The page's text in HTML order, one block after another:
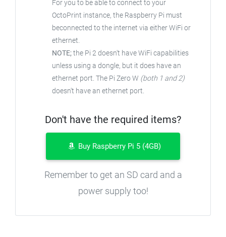
For you to be able to connect to your
OctoPrint instance, the Raspberry Pi must
beconnected to the internet via either WiFi or
ethernet.
NOTE;the Pi 2 doesn't have WiFi capabilities
unless using a dongle, but it does have an
ethernet port. The Pi Zero W (both 1 and 2)
doesn't have an ethernet port.
Don't have the required items?
Buy Raspberry Pi 5 (4GB)
Remember to get an SD card and a
power supply too!